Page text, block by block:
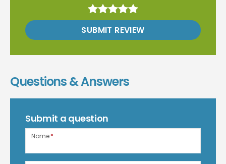
SUBMIT REVIEW
Questions & Answers
Submit a question
Name*